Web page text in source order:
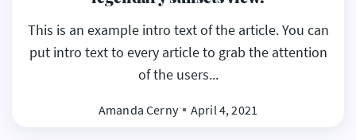
This is an example intro text of the article. You can
put intro text to every article to grab the attention
of the users...
Amanda Cerny April 4, 2021